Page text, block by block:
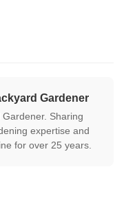
Gardener
Sharing
expertise and
for over 25 years.